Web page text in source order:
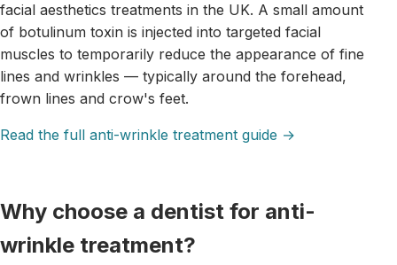
facial aesthetics treatments in the UK. A small amount
of botulinum toxin is injected into targeted facial
muscles to temporarily reduce the appearance of fine
lines and wrinkles — typically around the forehead,
frown lines and crow's feet.
Read the full anti-wrinkle treatment guide →
Why choose a dentist for anti-
wrinkle treatment?